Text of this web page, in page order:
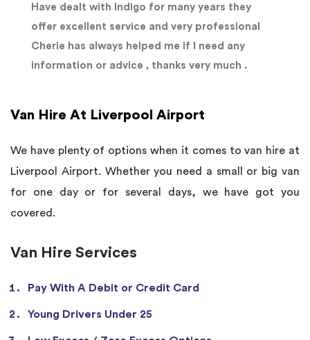
Van Hire At Liverpool Airport
We have plenty of options when it comes to van hire at
Liverpool Airport. Whether you need a small or big van
for one day or for several days, we have got you
covered.
Van Hire Services
Pay With A Debit or Credit Card
Young Drivers Under 25
Have dealt with Indigo for many years they
offer excellent service and very professional
Cherie has always helped me if I need any
information or advice , thanks very much .